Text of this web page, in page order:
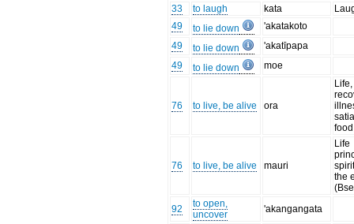
33
to laugh kata
49
to lie down
'akatakoto
49
to lie down
'akatīpapa
49
to lie down moe
76 to live, be alive ora
food
76 to live, be alive mauri
Life
the
92
to open,
uncover
'akangangata